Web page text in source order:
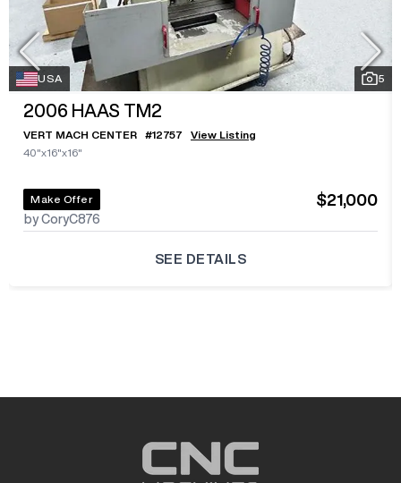
USA 5
2006 HAAS TM2
VERT MACH CENTER #12757
View Listing
40"x16"x16"
Make Offer
by CoryC876
$21,000
SEE DETAILS